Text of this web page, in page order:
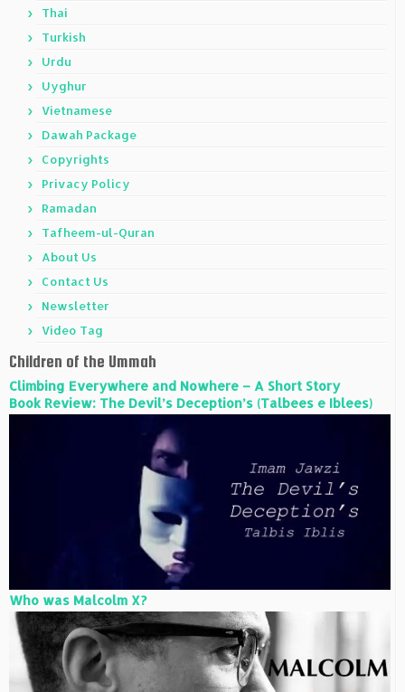
Thai
Turkish
Urdu
Uyghur
Vietnamese
Dawah Package
Copyrights
Privacy Policy
Ramadan
Tafheem-ul-Quran
About Us
Contact Us
Newsletter
Video Tag
Children of the Ummah
Climbing Everywhere and Nowhere – A Short Story
Book Review: The Devil’s Deception’s (Talbees e Iblees)
Who was Malcolm X?